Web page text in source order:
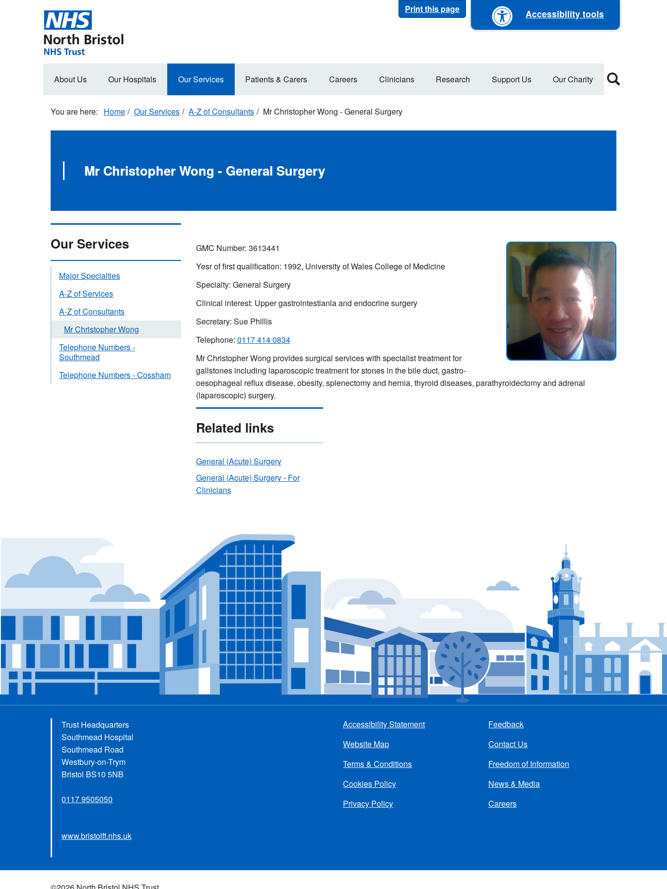
Print this page Accessibility tools
Main
About Us Our Hospitals Our Services Patients & Carers Careers Clinicians Research Support Us Our Charity
Home Our Services A-Z of Consultants Mr Christopher Wong - General Surgery
Mr Christopher Wong - General Surgery
GMC Number: 3613441
Yesr of first qualification: 1992, University of Wales College of Medicine
Specialty: General Surgery
Clinical interest: Upper gastrointestianla and endocrine surgery
Secretary: Sue Phillis
Telephone: 0117 414 0834
Mr Christopher Wong provides surgical services with specialist treatment for
gallstones including laparoscopic treatment for stones in the bile duct, gastro-
oesophageal reflux disease, obesity, splenectomy and hernia, thyroid diseases, parathyroidectomy and adrenal
(laparoscopic) surgery.
Related links
General (Acute) Surgery
General (Acute) Surgery - For
Clinicians
Our Services
Major Specialties
A-Z of Services
A-Z of Consultants
Mr Christopher Wong
Telephone Numbers -
Southmead
Telephone Numbers - Cossham
Trust Headquarters
Southmead Hospital
Southmead Road
Westbury-on-Trym
Bristol BS10 5NB
0117 9505050
www.bristolft.nhs.uk
menu
Accessibility Statement
Website Map
Terms & Conditions
Cookies Policy
Privacy Policy
Feedback
Contact Us
Freedom of Information
News & Media
Careers